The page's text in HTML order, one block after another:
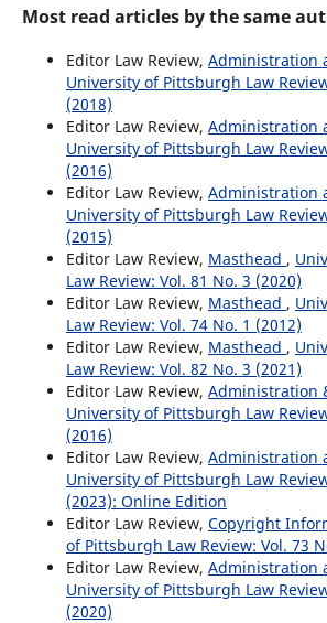
Most read articles by the same
Editor Law Review, Administration
University of Pittsburgh Law
(2018)
Editor Law Review, Administration
University of Pittsburgh Law
(2016)
Editor Law Review, Administration
University of Pittsburgh Law
(2015)
Editor Law Review, Masthead ,
Law Review: Vol. 81 No. 3 (2020)
Editor Law Review, Masthead ,
Law Review: Vol. 74 No. 1 (2012)
Editor Law Review, Masthead ,
Law Review: Vol. 82 No. 3 (2021)
Editor Law Review, Administration
University of Pittsburgh Law
(2016)
Editor Law Review, Administration
University of Pittsburgh Law
(2023): Online Edition
Editor Law Review, Copyright
of Pittsburgh Law Review: Vol. 73
Editor Law Review, Administration
University of Pittsburgh Law
(2020)